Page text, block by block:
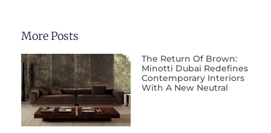
More Posts
The Return Of Brown:
Minotti Dubai Redefines
Contemporary Interiors
With A New Neutral